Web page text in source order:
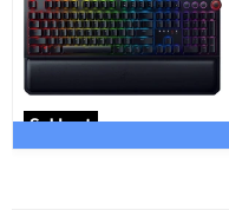
Sold out